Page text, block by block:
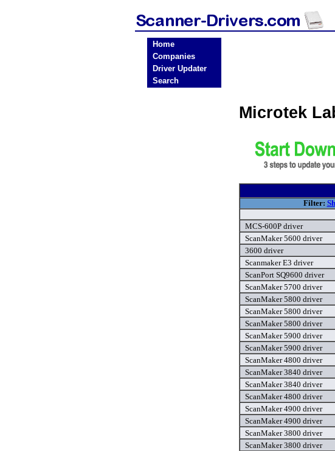
Home
Companies
Driver Updater
Search
Microtek
Filter:
MCS-600P driver
ScanMaker 5600 driver
3600 driver
Scanmaker E3 driver
ScanPort SQ9600 driver
ScanMaker 5700 driver
ScanMaker 5800 driver
ScanMaker 5800 driver
ScanMaker 5800 driver
ScanMaker 5900 driver
ScanMaker 5900 driver
ScanMaker 4800 driver
ScanMaker 3840 driver
ScanMaker 3840 driver
ScanMaker 4800 driver
ScanMaker 4900 driver
ScanMaker 4900 driver
ScanMaker 3800 driver
ScanMaker 3800 driver